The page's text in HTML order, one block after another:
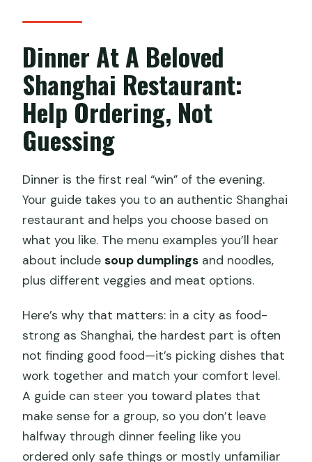
Dinner At A Beloved
Shanghai Restaurant:
Help Ordering, Not
Guessing
Dinner is the first real “win” of the evening.
Your guide takes you to an authentic Shanghai
restaurant and helps you choose based on
what you like. The menu examples you’ll hear
about includesoup dumplings and noodles,
plus different veggies and meat options.
Here’s why that matters: in a city as food-
strong as Shanghai, the hardest part is often
not finding good food—it’s picking dishes that
work together and match your comfort level.
A guide can steer you toward plates that
make sense for a group, so you don’t leave
halfway through dinner feeling like you
ordered only safe things or mostly unfamiliar